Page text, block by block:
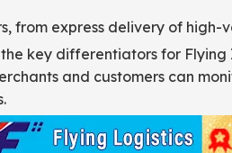
from express delivery of high-
key differentiators for
and customers can